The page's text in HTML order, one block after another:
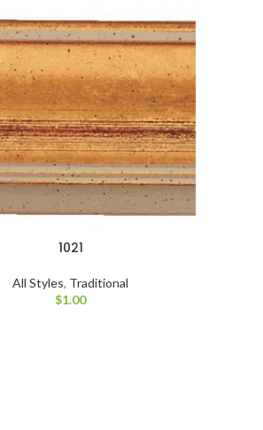
1021
All Styles, Traditional
$1.00